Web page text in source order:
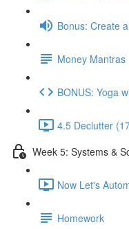
Bonus: Create
Money Mantras
BONUS: Yoga
4.5 Declutter
Week 5: Systems &
Now Let's
Homework